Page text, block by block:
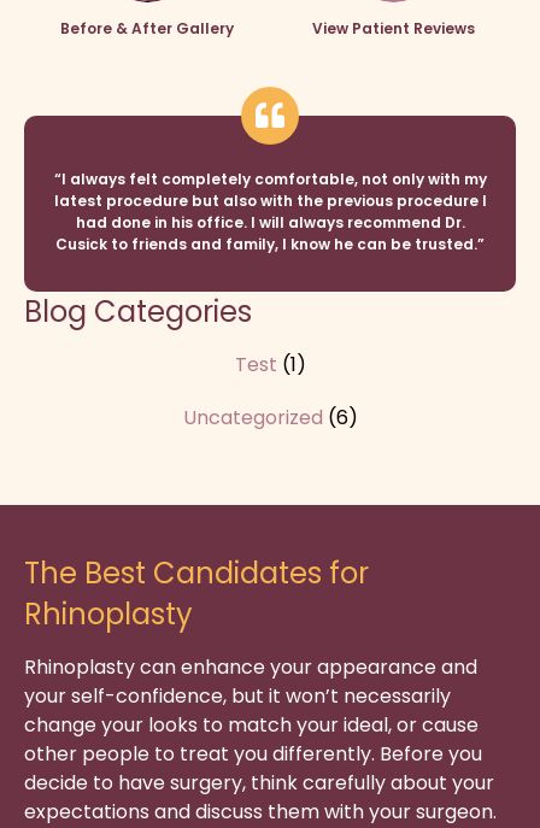
Before & After Gallery View Patient Reviews
“I always felt completely comfortable, not only with my
latest procedure but also with the previous procedure I
had done in his office. I will always recommend Dr.
Cusick to friends and family, I know he can be trusted.”
Blog Categories
Test (1)
Uncategorized (6)
The Best Candidates for
Rhinoplasty
Rhinoplasty can enhance your appearance and
your self-confidence, but it won’t necessarily
change your looks to match your ideal, or cause
other people to treat you differently. Before you
decide to have surgery, think carefully about your
expectations and discuss them with your surgeon.